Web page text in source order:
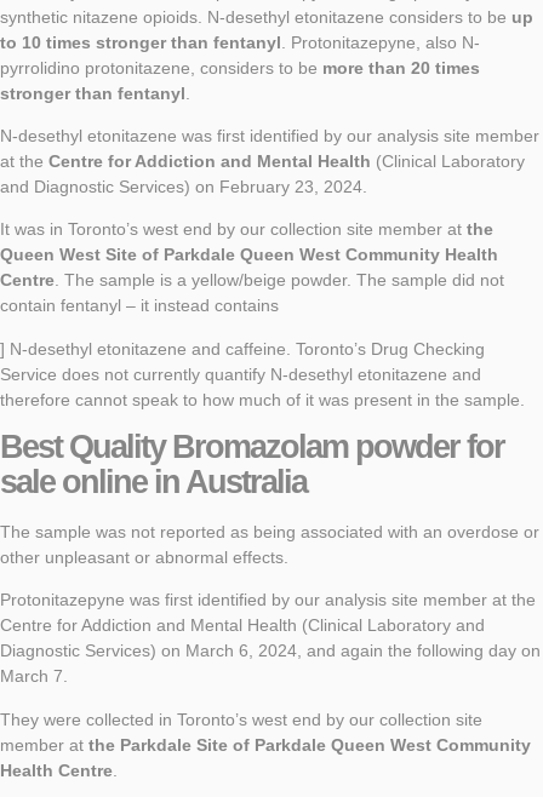
synthetic nitazene opioids. N-desethyl etonitazene considers to be up
to 10 times stronger than fentanyl . Protonitazepyne, also N-
pyrrolidino protonitazene, considers to be more than 20 times
stronger than fentanyl
N-desethyl etonitazene was first identified by our analysis site member
at the Centre for Addiction and Mental Health (Clinical Laboratory
and Diagnostic Services) on February 23, 2024.
It was in Toronto’s west end by our collection site member at the
Queen West Site of Parkdale Queen West Community Health
Centre. The sample is a yellow/beige powder. The sample did not
contain fentanyl – it instead contains
] N-desethyl etonitazene and caffeine. Toronto’s Drug Checking
Service does not currently quantify N-desethyl etonitazene and
therefore cannot speak to how much of it was present in the sample.
Best Quality Bromazolam powderfor
sale online in Australia
The sample was not reported as being associated with an overdose or
other unpleasant or abnormal effects.
Protonitazepyne was first identified by our analysis site member at the
Centre for Addiction and Mental Health (Clinical Laboratory and
Diagnostic Services) on March 6, 2024, and again the following day on
March 7.
They were collected in Toronto’s west end by our collection site
member at the Parkdale Site of Parkdale Queen West Community
Health Centre